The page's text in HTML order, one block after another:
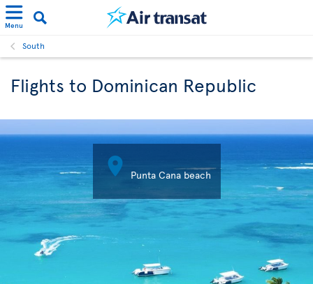
Menu
South
Flights to Dominican Republic
 Punta Cana beach